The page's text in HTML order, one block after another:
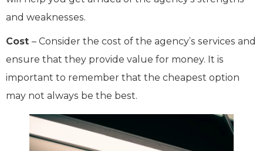
and weaknesses.
Cost – Consider the cost of the agency’s services and
ensure that they provide value for money. It is
important to remember that the cheapest option
may not always be the best.